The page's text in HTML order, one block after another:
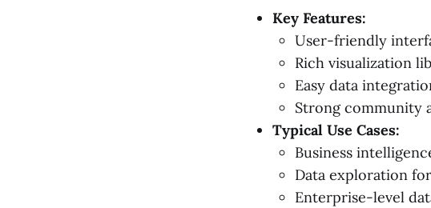
Key Features:
User-friendly
Rich visualization
Easy data
Strong community
Typical Use Cases:
Business
Data exploration
Enterprise-level